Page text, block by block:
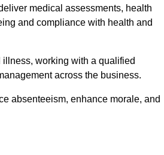
medical assessments, health
and compliance with health and
working with a qualified
across the business.
absenteeism, enhance morale, and